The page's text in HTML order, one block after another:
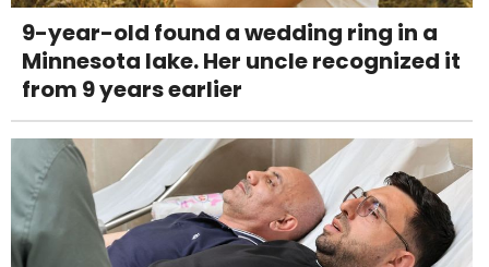
9-year-old found a wedding ring in a
Minnesota lake. Her uncle recognized it
from 9 years earlier